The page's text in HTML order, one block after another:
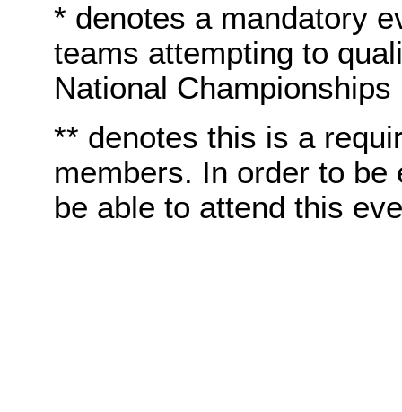
* denotes a mandatory
teams attempting to
National Championships
** denotes this is a
members. In order to
be able to attend this